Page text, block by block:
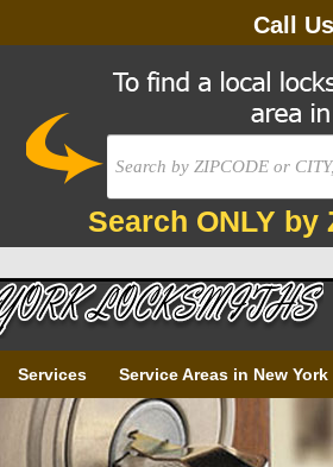
Call
Search ONLY by
Services Service Areas in New York